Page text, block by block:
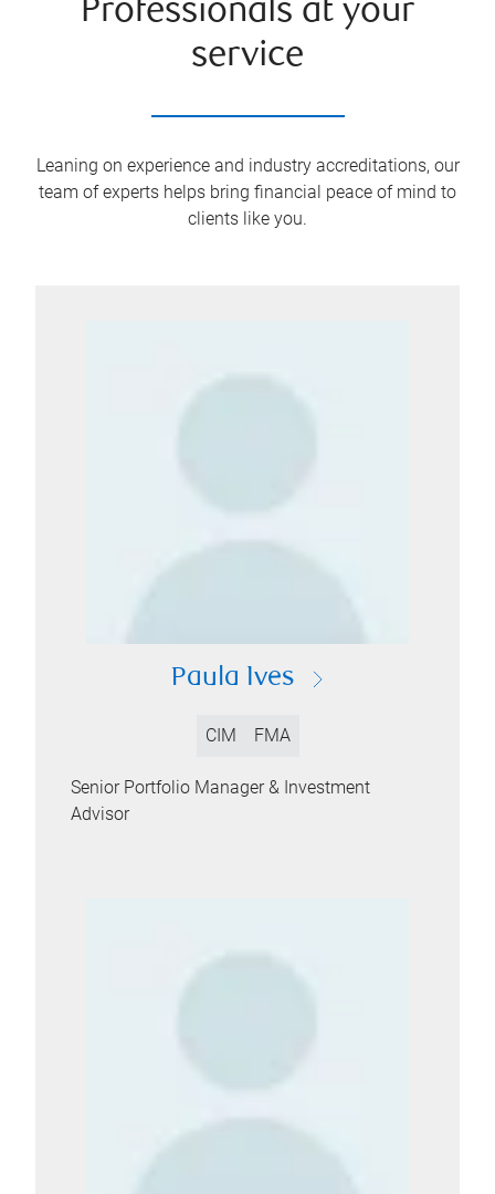
Professionals at your
service
Leaning on experience and industry accreditations, our
team of experts helps bring financial peace of mind to
clients like you.
Paula Ives
CIM FMA
Senior Portfolio Manager & Investment
Advisor